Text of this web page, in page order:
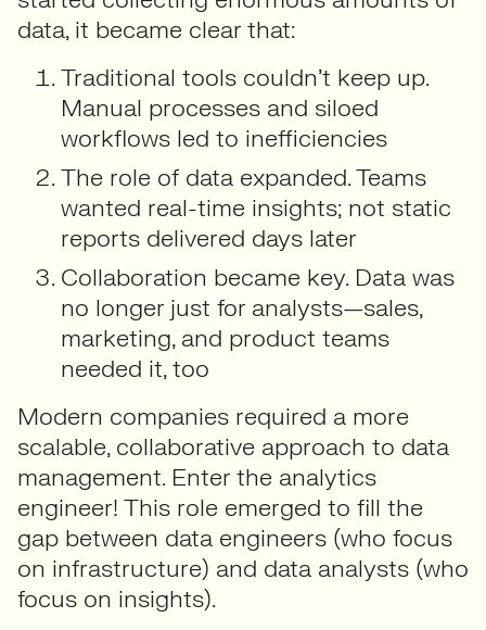
data, it became clear that:
Traditional tools couldn’t keep up.
Manual processes and siloed
workflows led to inefficiencies
The role of data expanded.Teams
wanted real-time insights; not static
reports delivered days later
Collaboration became key.Data was
no longer just for analysts—sales,
marketing, and product teams
needed it, too
Modern companies required a more
scalable, collaborative approach to data
management. Enter the analytics
engineer! This role emerged to fill the
gap between data engineers (who focus
on infrastructure) and data analysts (who
focus on insights).